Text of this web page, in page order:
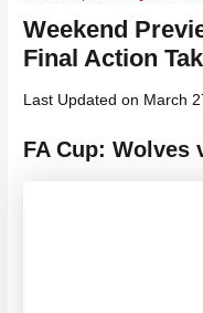
Weekend
Final Action
Last Updated on March
FA Cup: Wolves